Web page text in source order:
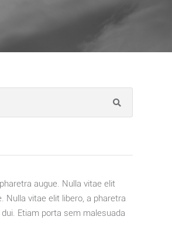
augue. Nulla vitae elit
Nulla vitae elit libero, a pharetra
Etiam porta sem malesuada